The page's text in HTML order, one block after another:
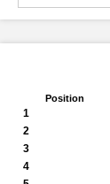
Position
1
2
3
4